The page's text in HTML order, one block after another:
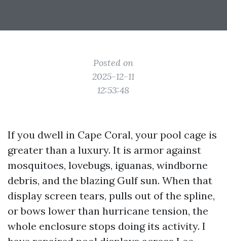
Posted on
2025-12-11
12:53:48
If you dwell in Cape Coral, your pool cage is
greater than a luxury. It is armor against
mosquitoes, lovebugs, iguanas, windborne
debris, and the blazing Gulf sun. When that
display screen tears, pulls out of the spline,
or bows lower than hurricane tension, the
whole enclosure stops doing its activity. I